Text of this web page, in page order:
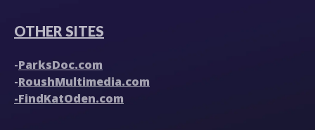
OTHER SITES
-ParksDoc.com
-RoushMultimedia.com
-FindKatOden.com